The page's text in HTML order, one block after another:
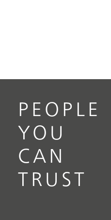
PEOPLE
YOU
CAN
TRUST